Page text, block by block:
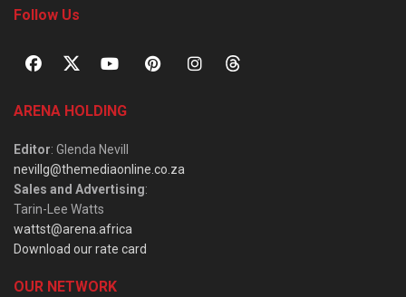
Follow Us
ARENA HOLDING
Editor: Glenda Nevill
nevillg@themediaonline.co.za
Sales and Advertising:
Tarin-Lee Watts
wattst@arena.africa
Download our rate card
OUR NETWORK